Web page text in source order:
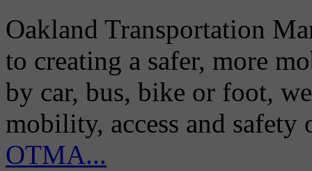
Oakland Transportation
to creating a safer, more
by car, bus, bike or foot,
mobility, access and
OTMA...